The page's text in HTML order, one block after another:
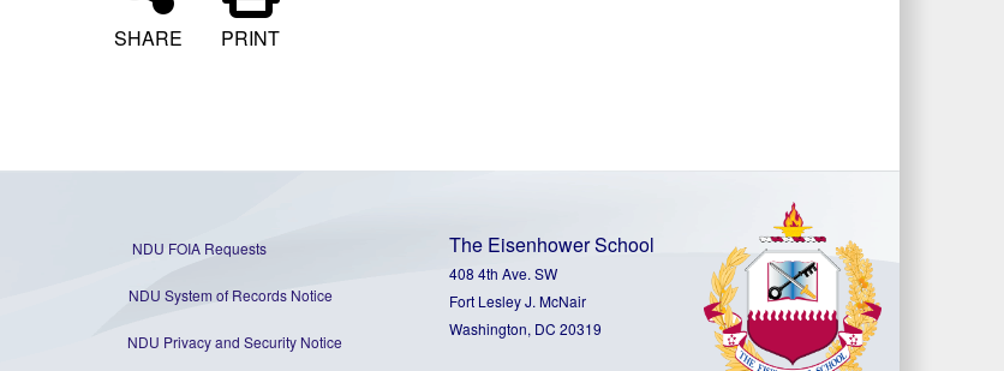
SHARE PRINT
NDU FOIA Requests
NDU System of Records Notice
NDU Privacy and Security Notice
The Eisenhower School
408 4th Ave. SW
Fort Lesley J. McNair
Washington, DC 20319